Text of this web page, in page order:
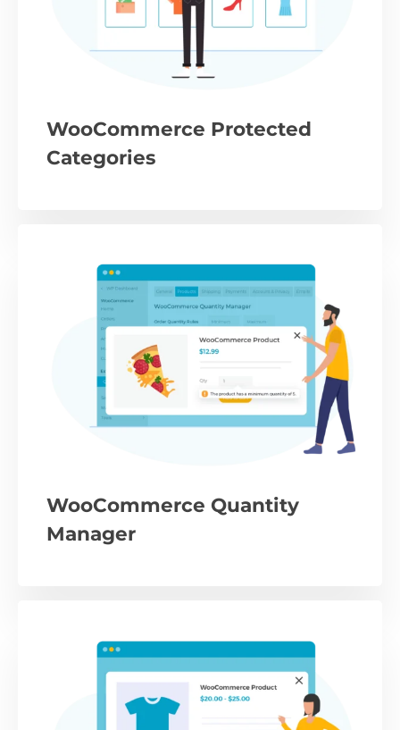
WooCommerce Protected
Categories
WooCommerce Quantity
Manager